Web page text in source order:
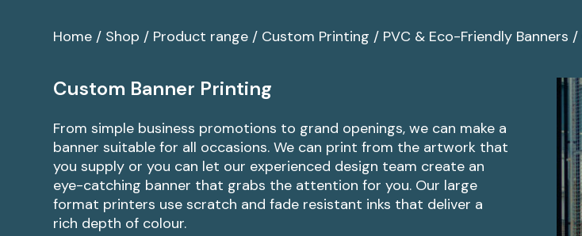
Home / Shop / Product range / Custom Printing / PVC & Eco-Friendly Banners /
Custom Banner Printing
From simple business promotions to grand openings, we can make a
banner suitable for all occasions. We can print from the artwork that
you supply or you can let our experienced design team create an
eye-catching banner that grabs the attention for you. Our large
format printers use scratch and fade resistant inks that deliver a
rich depth of colour.